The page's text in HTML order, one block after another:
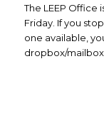
The LEEP Office
Friday. If you
one available,
dropbox/